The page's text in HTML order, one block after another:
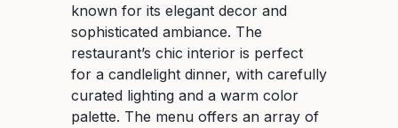
known for its elegant decor and
sophisticated ambiance. The
restaurant’s chic interior is perfect
for a candlelight dinner, with carefully
curated lighting and a warm color
palette. The menu offers an array of